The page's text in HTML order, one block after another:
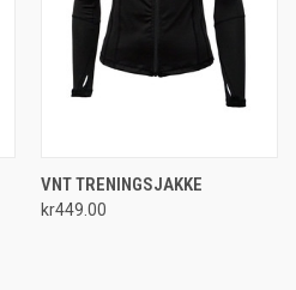
VNT TRENINGSJAKKE
kr449.00